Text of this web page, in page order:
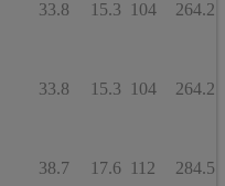
33.8 15.3 104 264.2
33.8 15.3 104 264.2
38.7 17.6 112 284.5